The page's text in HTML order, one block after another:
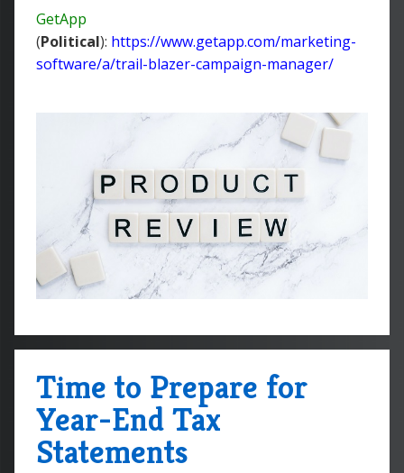
GetApp
(Political): https://www.getapp.com/marketing-
software/a/trail-blazer-campaign-manager/
Time to Prepare for
Year-End Tax
Statements